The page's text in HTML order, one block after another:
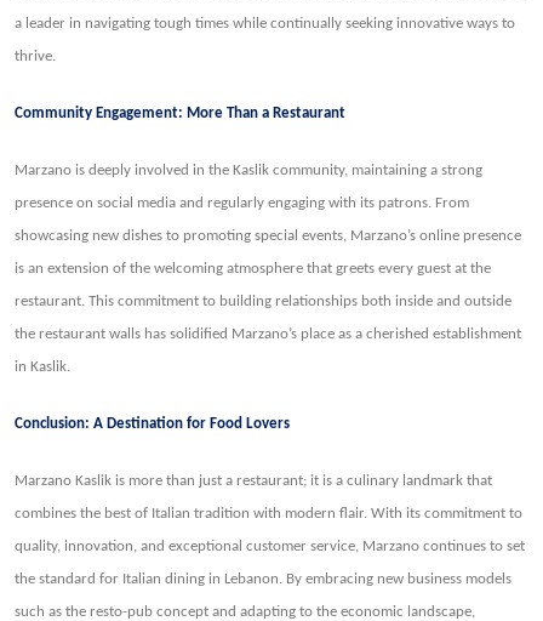
a leader in navigating tough times while continually seeking innovative ways to
thrive.
Community Engagement: More Than a Restaurant
Marzano is deeply involved in the Kaslik community, maintaining a strong
presence on social media and regularly engaging with its patrons. From
showcasing new dishes to promoting special events, Marzano’s online presence
is an extension of the welcoming atmosphere that greets every guest at the
restaurant. This commitment to building relationships both inside and outside
the restaurant walls has solidified Marzano’s place as a cherished establishment
in Kaslik.
Conclusion: A Destination for Food Lovers
Marzano Kaslik is more than just a restaurant; it is a culinary landmark that
combines the best of Italian tradition with modern flair. With its commitment to
quality, innovation, and exceptional customer service, Marzano continues to set
the standard for Italian dining in Lebanon. By embracing new business models
such as the resto-pub concept and adapting to the economic landscape,